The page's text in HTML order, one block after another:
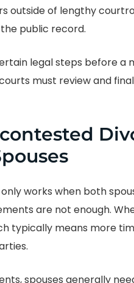
outside of lengthy
public record.
legal steps before a
must review and
works when both
are not enough.
typically means more
spouses generally
PUT MY MIND AT
I wish the box were